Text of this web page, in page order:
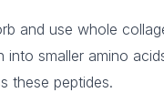
and use whole
into smaller amino
these peptides.